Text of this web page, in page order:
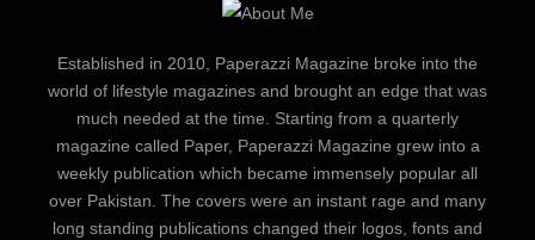
Established in 2010, Paperazzi Magazine broke into the
world of lifestyle magazines and brought an edge that was
much needed at the time. Starting from a quarterly
magazine called Paper, Paperazzi Magazine grew into a
weekly publication which became immensely popular all
over Pakistan. The covers were an instant rage and many
long standing publications changed their logos, fonts and